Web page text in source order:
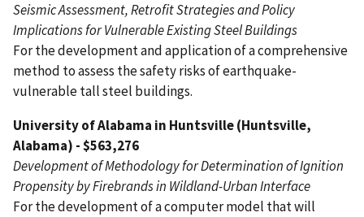
Seismic Assessment, Retrofit Strategies and Policy
Implications for Vulnerable Existing Steel Buildings
For the development and application of a comprehensive
method to assess the safety risks of earthquake-
vulnerable tall steel buildings.
University of Alabama in Huntsville (Huntsville,
Alabama) - $563,276
Development of Methodology for Determination of Ignition
Propensity by Firebrands in Wildland-Urban Interface
For the development of a computer model that will